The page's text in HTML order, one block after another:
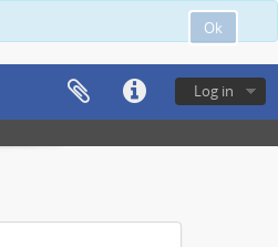
Ok
Log in